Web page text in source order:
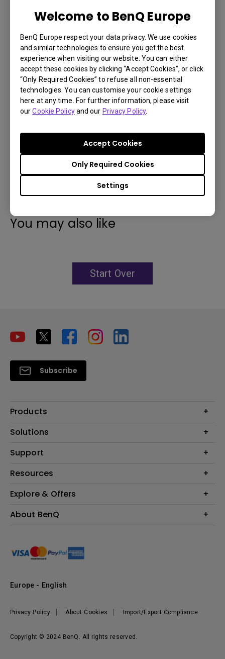
Welcome to BenQ Europe
BenQ Europe respect your data privacy. We use cookies
and similar technologies to ensure you get the best
experience when visiting our website. You can either
accept these cookies by clicking “Accept Cookies”, or click
“Only Required Cookies” to refuse all non-essential
technologies. You can customise your cookie settings
here at any time. For further information, please visit
ourCookie Policyand our Privacy Policy.
Settings
Only Required Cookies
Accept Cookies
Throw Home Theater Projector
3000lm with short throw provides 100" from just
4.9ft
16ms (1080p@60Hz) low input lag for smooth
gameplay
Exclusive Game Mode for detailed visual effects
€ 798.6
Learn
More
You may also like
Start Over
Subscribe
Products
Projector
Lighting
Solutions
Education
Support
Contact Us
FAQ BenQ Shop
Returns BenQ Shop
Resources
Find Your Perfect Projector
BenQ Knowledge Center
Explore & Offers
Events, Promotions & Webinars
About BenQ
Sustainability
Leadership
Vacancies
Copyright © 2024 BenQ. All rights reserved.
Privacy Policy About Cookies Import/Export Compliance
Europe - English